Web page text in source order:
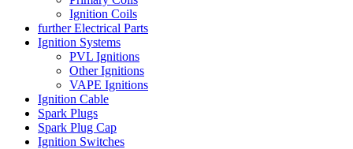
Ignition Coils
further Electrical Parts
Ignition Systems
PVL Ignitions
Other Ignitions
VAPE Ignitions
Ignition Cable
Spark Plugs
Spark Plug Cap
Ignition Switches